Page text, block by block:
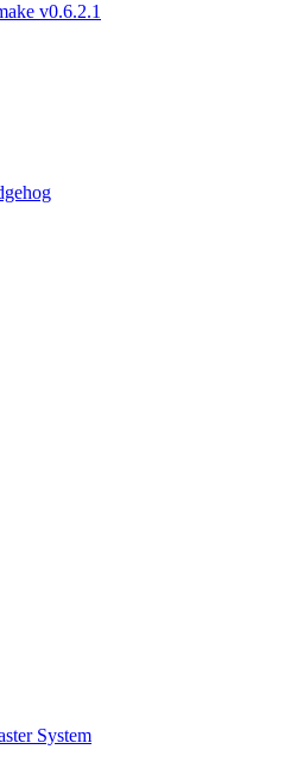
v0.6.2.1
System